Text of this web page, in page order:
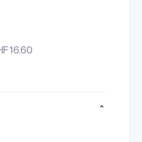
16.60